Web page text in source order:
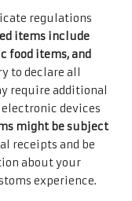
regulations
items include
food items, and
to declare all
require additional
devices
might be subject
receipts and be
about your
experience.